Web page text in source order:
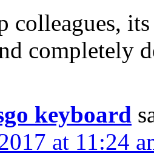
colleagues,
completely
keyboard
at 11:24